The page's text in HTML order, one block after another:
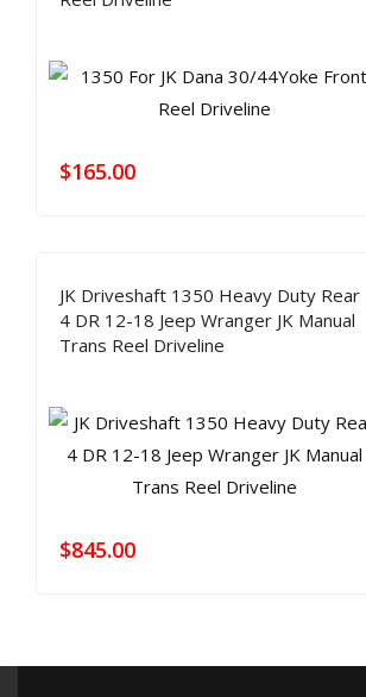
$165.00
JK Driveshaft 1350 Heavy Duty Rear
4 DR 12-18 Jeep Wranger JK Manual
Trans Reel Driveline
$845.00